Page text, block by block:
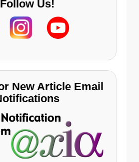
Follow Us!
New Article Email